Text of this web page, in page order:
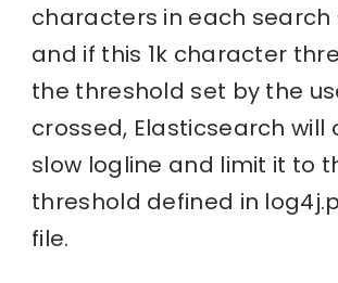
characters in each search
and if this 1k character
the threshold set by the
crossed, Elasticsearch will
slow logline and limit it to
threshold defined in
file.